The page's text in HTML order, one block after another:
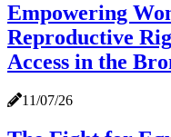
Empowering
Reproductive
Access in the
11/07/26